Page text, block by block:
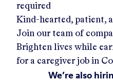
required
Kind-hearted, patient,
Join our team of
Brighten lives while
for a caregiver job in
We’re also